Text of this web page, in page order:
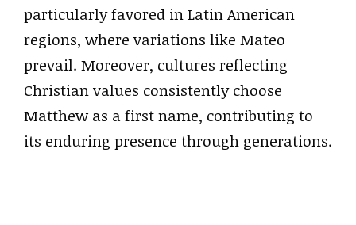
particularly favored in Latin American
regions, where variations like Mateo
prevail. Moreover, cultures reflecting
Christian values consistently choose
Matthew as a first name, contributing to
its enduring presence through generations.